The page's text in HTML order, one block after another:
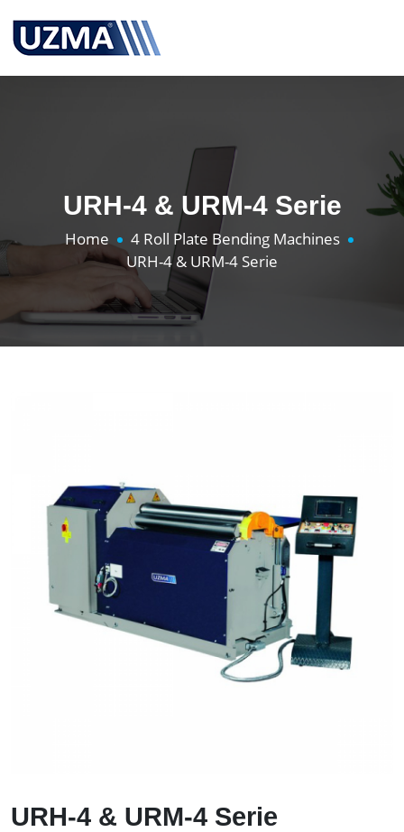
URH-4 & URM-4 Serie
Home
4 Roll Plate Bending Machines
URH-4 & URM-4 Serie
URH-4 & URM-4 Serie